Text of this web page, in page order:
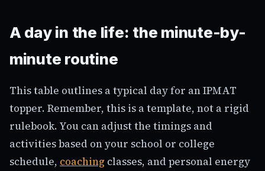
A day in the life: the minute-by-
minute routine
This table outlines a typical day for an IPMAT
topper. Remember, this is a template, not a rigid
rulebook. You can adjust the timings and
activities based on your school or college
schedule, coaching classes, and personal energy